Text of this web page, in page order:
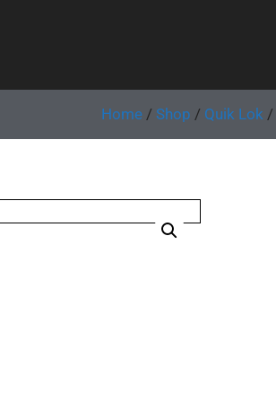
Home / Shop / Quik Lok /